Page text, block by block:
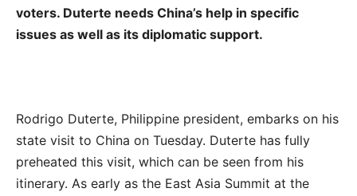
voters. Duterte needs China’s help in specific
issues as well as its diplomatic support.
Rodrigo Duterte, Philippine president, embarks on his
state visit to China on Tuesday. Duterte has fully
preheated this visit, which can be seen from his
itinerary. As early as the East Asia Summit at the